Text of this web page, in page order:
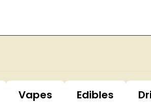
Vapes Edibles